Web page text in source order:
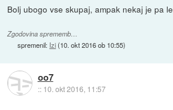
Bolj ubogo vse skupaj, ampak nekaj je pa le
Zgodovina sprememb…
spremenil: Izi(10. okt 2016 ob 10:55)
oo7
:: 10. okt 2016, 11:57